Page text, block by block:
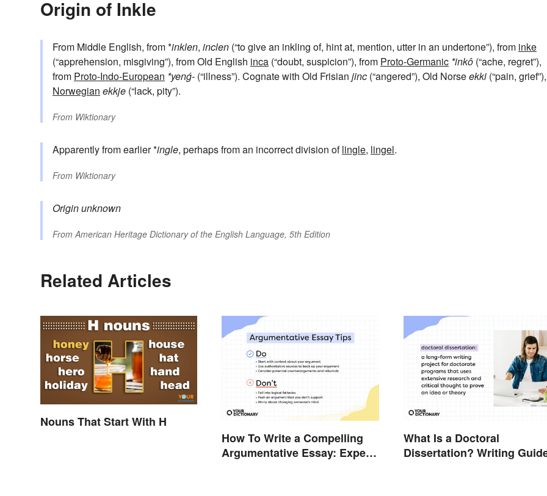
Origin of Inkle
From Middle English, from *inklen, inclen (“to give an inkling of, hint at, mention, utter in an undertone”), from inke
(“apprehension, misgiving”), from Old English inca (“doubt, suspicion”), from Proto-Germanic *inkô (“ache, regret”),
from Proto-Indo-European *yenǵ- (“illness”). Cognate with Old Frisian jinc (“angered”), Old Norseekki (“pain, grief”),
Norwegian ekkje (“lack, pity”).
From Wiktionary
Apparently from earlier *ingle, perhaps from an incorrect division oflingle, lingel.
From Wiktionary
Origin unknown
FromAmerican Heritage Dictionary of the English Language, 5th Edition
Related Articles
Nouns That Start With H
How To Write a Compelling
Argumentative Essay: Expert
What Is a Doctoral
Dissertation? Writing